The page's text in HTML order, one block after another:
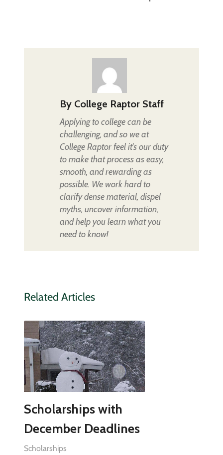
By College Raptor Staff
Applying to college can be
challenging, and so we at
College Raptor feel it's our duty
to make that process as easy,
smooth, and rewarding as
possible. We work hard to
clarify dense material, dispel
myths, uncover information,
and help you learn what you
need to know!
Related Articles
Scholarships with
December Deadlines
Scholarships